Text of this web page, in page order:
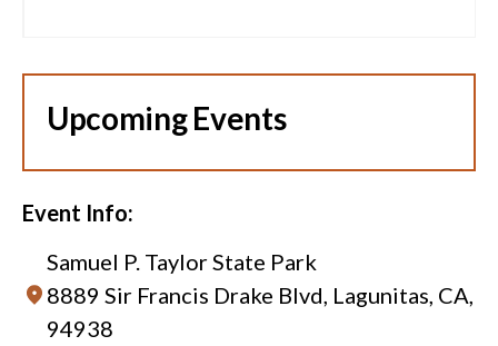
Upcoming Events
Event Info:
Samuel P. Taylor State Park
8889 Sir Francis Drake Blvd, Lagunitas, CA,
94938